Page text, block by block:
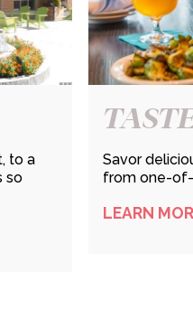
to a
so
Savor
from one-
LEARN